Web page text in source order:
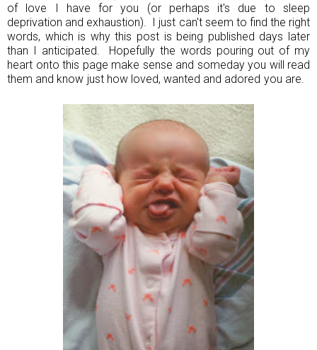
of love I have for you (or perhaps it's due to sleep
deprivation and exhaustion). I just can't seem to find the right
words, which is why this post is being published days later
than I anticipated. Hopefully the words pouring out of my
heart onto this page make sense and someday you will read
them and know just how loved, wanted and adored you are.